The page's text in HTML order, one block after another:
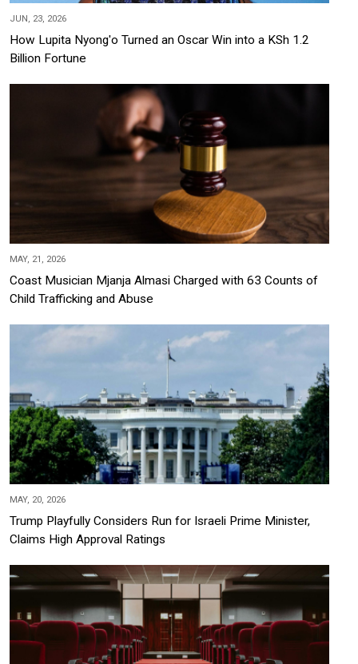
JUN, 23, 2026
How Lupita Nyong'o Turned an Oscar Win into a KSh 1.2
Billion Fortune
MAY, 21, 2026
Coast Musician Mjanja Almasi Charged with 63 Counts of
Child Trafficking and Abuse
MAY, 20, 2026
Trump Playfully Considers Run for Israeli Prime Minister,
Claims High Approval Ratings